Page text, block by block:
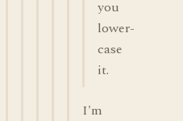
you
lower-
case
it.
I'm